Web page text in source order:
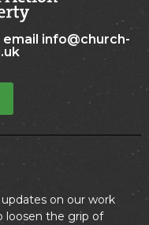
info@church-
on our work
loosen the grip of